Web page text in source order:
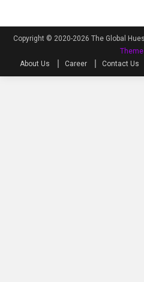
Copyright © 2020-2026 The Global Hues
About Us
Career Contact Us